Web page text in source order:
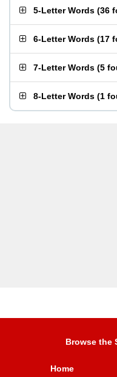
5-Letter Words (36
6-Letter Words (17
7-Letter Words (5
8-Letter Words (1
Browse the
Home